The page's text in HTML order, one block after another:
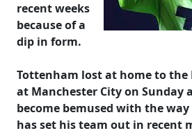
recent weeks
because of a
dip in form.
Tottenham lost at home to the
at Manchester City on Sunday
become bemused with the
has set his team out in recent